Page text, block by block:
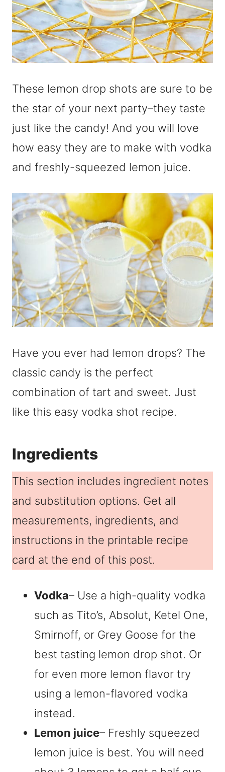
These lemon drop shots are sure to be
the star of your next party–they taste
just like the candy! And you will love
how easy they are to make with vodka
and freshly-squeezed lemon juice.
Have you ever had lemon drops? The
classic candy is the perfect
combination of tart and sweet. Just
like this easy vodka shot recipe.
Ingredients
This section includes ingredient notes
and substitution options. Get all
measurements, ingredients, and
instructions in the printable recipe
card at the end of this post.
Vodka– Use a high-quality vodka
such as Tito’s, Absolut, Ketel One,
Smirnoff, or Grey Goose for the
best tasting lemon drop shot. Or
for even more lemon flavor try
using a lemon-flavored vodka
instead.
Lemon juice– Freshly squeezed
lemon juice is best. You will need